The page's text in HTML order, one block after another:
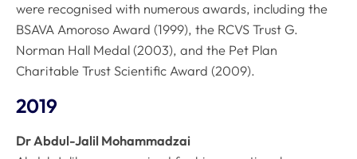
were recognised with numerous awards, including the
BSAVA Amoroso Award (1999), the RCVS Trust G.
Norman Hall Medal (2003), and the Pet Plan
Charitable Trust Scientific Award (2009).
2019
Dr Abdul-Jalil Mohammadzai